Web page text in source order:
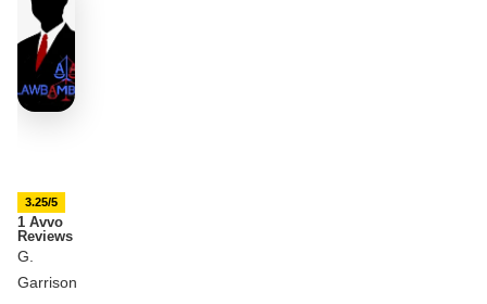
3.25/5
1 Avvo
Reviews
G.
Garrison